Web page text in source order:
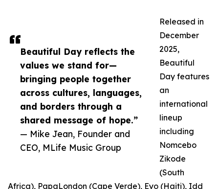
Beautiful Day reflects the
values we stand for—
bringing people together
across cultures, languages,
and borders through a
shared message of hope.”
— Mike Jean, Founder and
CEO, MLife Music Group
Released in
December
2025,
Beautiful
Day features
an
international
lineup
including
Nomcebo
Zikode
(South
Africa), PapaLondon (Cape Verde), Eyo (Haiti), Idd